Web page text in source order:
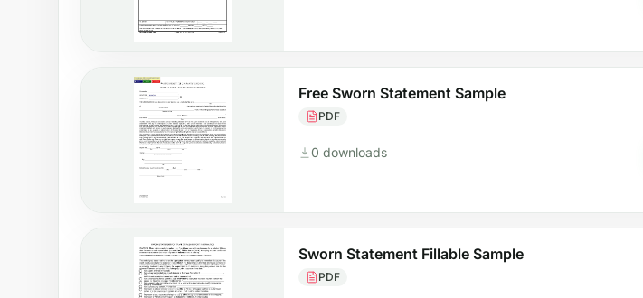
Free Sworn Statement Sample
PDF
0 downloads
Sworn Statement Fillable Sample
PDF